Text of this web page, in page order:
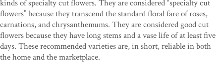
kinds of specialty cut flowers. They are considered “specialty cut
flowers” because they transcend the standard floral fare of roses,
carnations, and chrysanthemums. They are considered good cut
flowers because they have long stems and a vase life of at least five
days. These recommended varieties are, in short, reliable in both
the home and the marketplace.